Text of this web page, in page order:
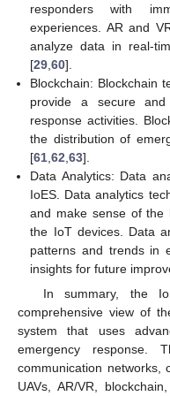
responders with
experiences. AR and
analyze data in real-
[29 ,60].
Blockchain: Blockchain
provide a secure
response activities.
the distribution of
[61 ,62 ,63].
Data Analytics: Data
IoES. Data analytics
and make sense of the
the IoT devices. Data
patterns and trends in
insights for future
In summary, the
comprehensive view of
system that uses
emergency response.
communication networks,
UAVs, AR/VR,